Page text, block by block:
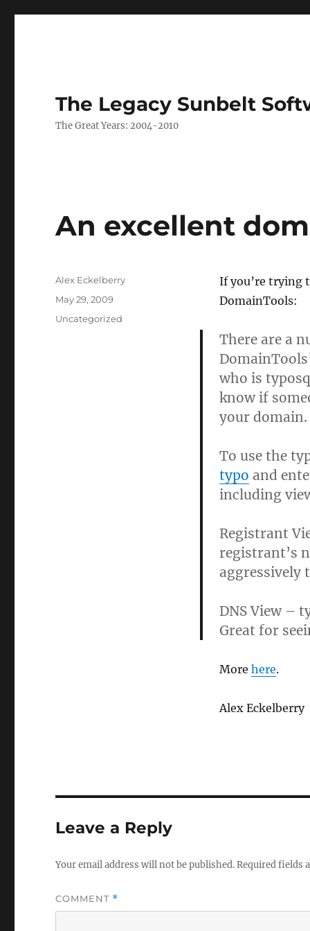
The Legacy Sunbelt
The Great Years: 2004-2010
An excellent
If you’re trying
DomainTools:
There are a
who is
know if
your domain.
To use the
typo and
including
Registrant
registrant’s
aggressively
DNS View –
Great for
More here.
Alex Eckelberry
Author
Alex Eckelberry
Posted
May 29, 2009
Categories
Uncategorized
Leave a Reply
Your email address will not be published.Required fields
COMMENT *